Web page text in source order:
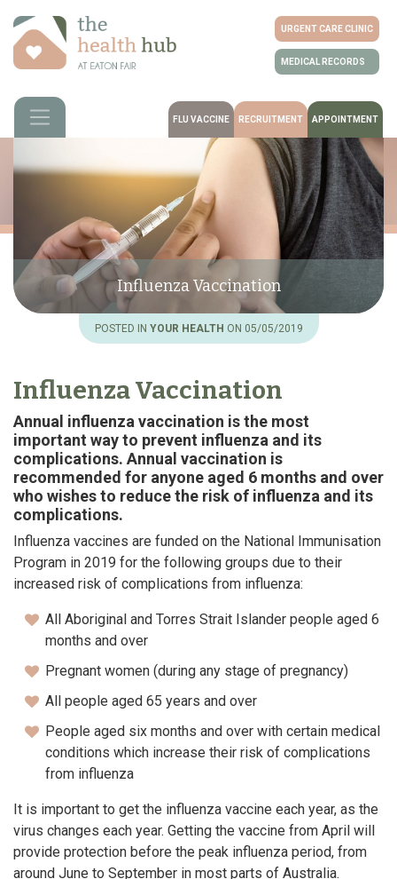
URGENT CARE CLINIC
MEDICAL RECORDS
FLU VACCINE RECRUITMENT APPOINTMENT
Influenza Vaccination
POSTED IN YOUR HEALTH ON 05/05/2019
Influenza Vaccination
Annual influenza vaccination is the most
important way to prevent influenza and its
complications. Annual vaccination is
recommended for anyone aged 6 months and over
who wishes to reduce the risk of influenza and its
complications.
Influenza vaccines are funded on the National Immunisation
Program in 2019 for the following groups due to their
increased risk of complications from influenza:
All Aboriginal and Torres Strait Islander people aged 6
months and over
Pregnant women (during any stage of pregnancy)
All people aged 65 years and over
People aged six months and over with certain medical
conditions which increase their risk of complications
from influenza
It is important to get the influenza vaccine each year, as the
virus changes each year. Getting the vaccine from April will
provide protection before the peak influenza period, from
around June to September in most parts of Australia.